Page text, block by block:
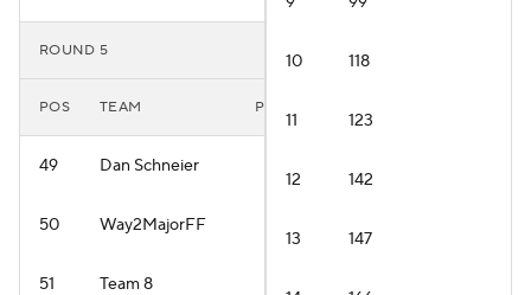
ROUND 5
POS TEAM PLAYER
49 Dan Schneier
50 Way2MajorFF
51 Team 8
10 118
11 123
12 142
13 147